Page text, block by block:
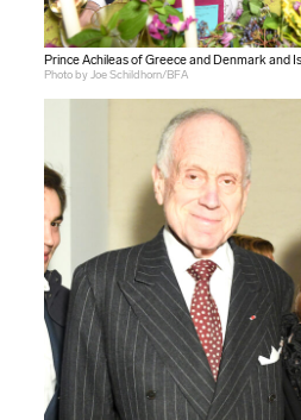
Prince Achileas of Greece and Denmark and
Photo by Joe Schildhorn/BFA